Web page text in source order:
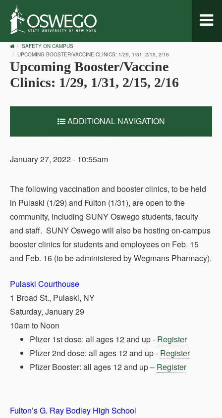
OSWEGO
HOME
SAFETY ON CAMPUS
UPCOMING BOOSTER/VACCINE CLINICS: 1/29, 1/31, 2/15, 2/16
Upcoming Booster/Vaccine
Clinics: 1/29, 1/31, 2/15, 2/16
ADDITIONAL NAVIGATION
January 27, 2022 - 10:55am
The following vaccination and booster clinics, to be held
in Pulaski (1/29) and Fulton (1/31), are open to the
community, including SUNY Oswego students, faculty
and staff. SUNY Oswego will also be hosting on-campus
booster clinics for students and employees on Feb. 15
and Feb. 16 (to be administered by Wegmans Pharmacy).
Pulaski Courthouse
1 Broad St., Pulaski, NY
Saturday, January 29
10am to Noon
Pfizer 1st dose: all ages 12 and up - Register
Pfizer 2nd dose: all ages 12 and up - Register
Pfizer Booster: all ages 12 and up – Register
Fulton’s G. Ray Bodley High School